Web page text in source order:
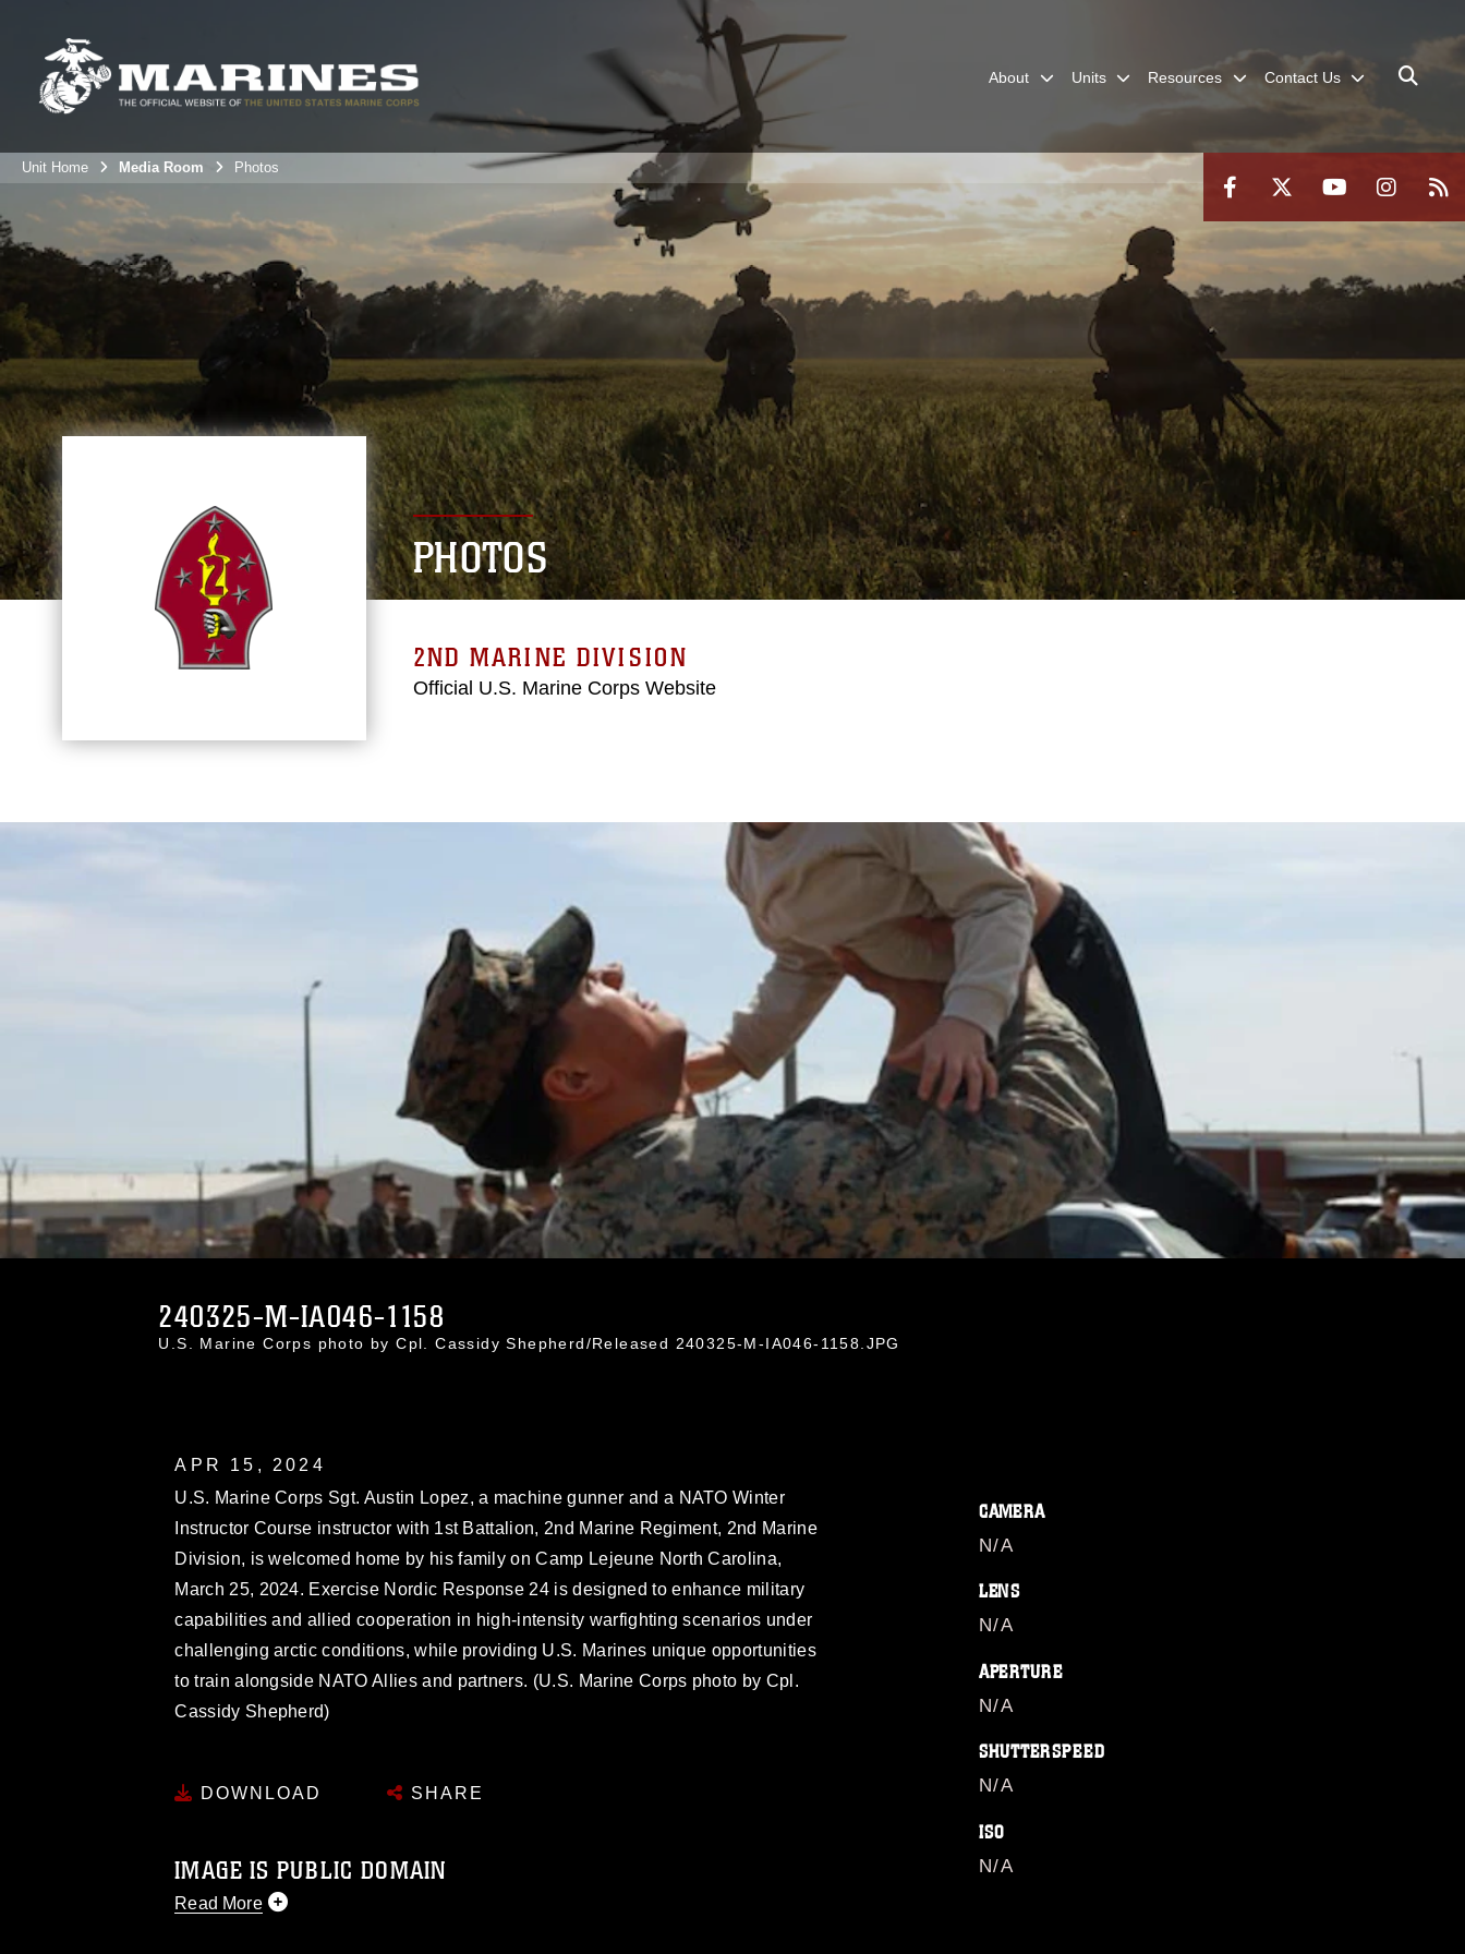
About Units Resources Contact Us
Unit Home Media Room Photos
PHOTOS
2ND MARINE DIVISION
Official U.S. Marine Corps Website
240325-M-IA046-1158
U.S. Marine Corps photo by Cpl. Cassidy Shepherd/Released 240325-M-IA046-1158.JPG
APR 15, 2024
U.S. Marine Corps Sgt. Austin Lopez, a machine gunner and a NATO Winter
Instructor Course instructor with 1st Battalion, 2nd Marine Regiment, 2nd Marine
Division, is welcomed home by his family on Camp Lejeune North Carolina,
March 25, 2024. Exercise Nordic Response 24 is designed to enhance military
capabilities and allied cooperation in high-intensity warfighting scenarios under
challenging arctic conditions, while providing U.S. Marines unique opportunities
to train alongside NATO Allies and partners. (U.S. Marine Corps photo by Cpl.
Cassidy Shepherd)
DOWNLOAD SHARE
IMAGE IS PUBLIC DOMAIN
Read More
CAMERA
N/A
LENS
N/A
APERTURE
N/A
SHUTTERSPEED
N/A
ISO
N/A